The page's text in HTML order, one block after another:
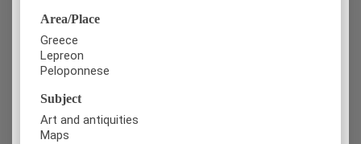
Area/Place
Greece
Lepreon
Peloponnese
Subject
Art and antiquities
Maps